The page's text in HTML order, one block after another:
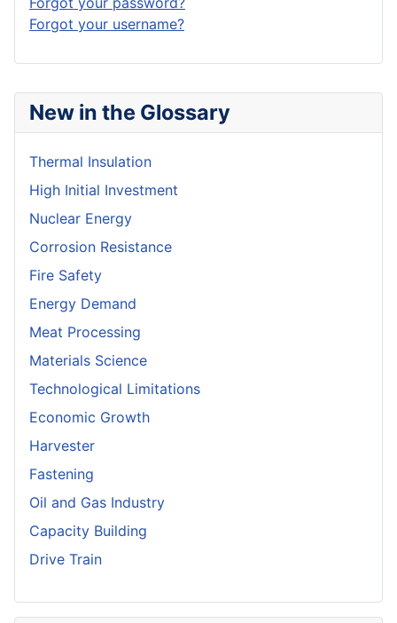
New in the Glossary
Thermal Insulation
High Initial Investment
Nuclear Energy
Corrosion Resistance
Fire Safety
Energy Demand
Meat Processing
Materials Science
Technological Limitations
Economic Growth
Harvester
Fastening
Oil and Gas Industry
Capacity Building
Drive Train
Forgot your username?